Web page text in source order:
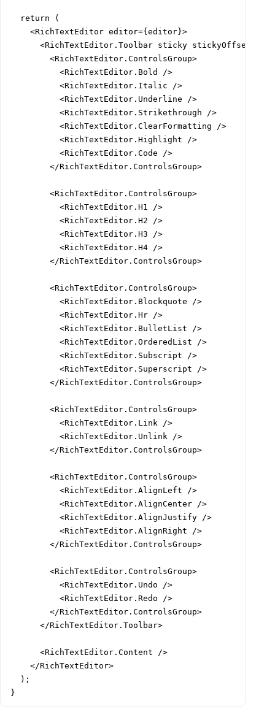
  return (
    <RichTextEditor editor={editor}>
<RichTextEditor.Toolbar sticky
        <RichTextEditor.ControlsGroup>
          <RichTextEditor.Bold />
          <RichTextEditor.Italic />
          <RichTextEditor.Underline />
          <RichTextEditor.Strikethrough />
          <RichTextEditor.ClearFormatting />
          <RichTextEditor.Highlight />
          <RichTextEditor.Code />
        </RichTextEditor.ControlsGroup>
        <RichTextEditor.ControlsGroup>
          <RichTextEditor.H1 />
          <RichTextEditor.H2 />
          <RichTextEditor.H3 />
          <RichTextEditor.H4 />
        </RichTextEditor.ControlsGroup>
        <RichTextEditor.ControlsGroup>
          <RichTextEditor.Blockquote />
          <RichTextEditor.Hr />
          <RichTextEditor.BulletList />
          <RichTextEditor.OrderedList />
          <RichTextEditor.Subscript />
          <RichTextEditor.Superscript />
        </RichTextEditor.ControlsGroup>
        <RichTextEditor.ControlsGroup>
          <RichTextEditor.Link />
          <RichTextEditor.Unlink />
        </RichTextEditor.ControlsGroup>
        <RichTextEditor.ControlsGroup>
          <RichTextEditor.AlignLeft />
          <RichTextEditor.AlignCenter />
          <RichTextEditor.AlignJustify />
          <RichTextEditor.AlignRight />
        </RichTextEditor.ControlsGroup>
        <RichTextEditor.ControlsGroup>
          <RichTextEditor.Undo />
          <RichTextEditor.Redo />
        </RichTextEditor.ControlsGroup>
      </RichTextEditor.Toolbar>
      <RichTextEditor.Content />
    </RichTextEditor>
  );
}